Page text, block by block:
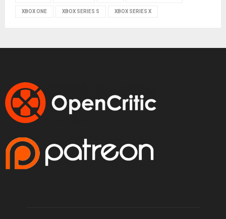
XBOX ONE XBOX SERIES S XBOX SERIES X